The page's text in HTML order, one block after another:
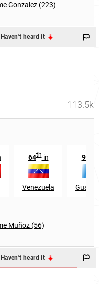
Gonzalez (223)
Haven't heard it
113.5k
64thin
Venezuela
92
Muñoz (56)
Haven't heard it